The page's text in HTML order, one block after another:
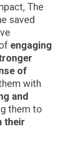
The
saved
engaging
of
with
and
them to
their